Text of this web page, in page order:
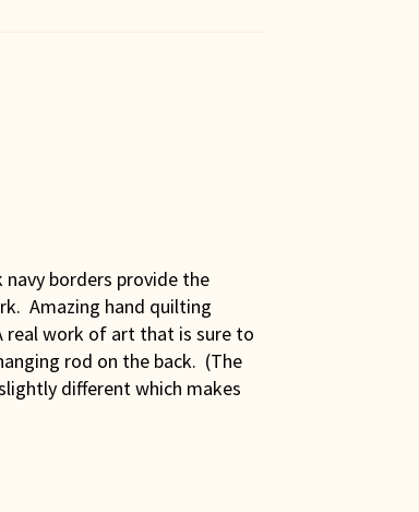
borders provide the
Amazing hand quilting
real work of art that is sure to
rod on the back. (The
different which makes